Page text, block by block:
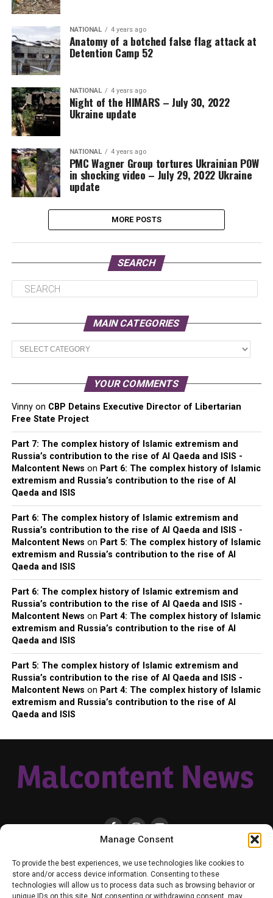
Manage Consent
To provide the best experiences, we use technologies like cookies to
store and/or access device information. Consenting to these
technologies will allow us to process data such as browsing behavior or
unique IDs on this site. Not consenting or withdrawing consent, may
NATIONAL 4 years ago
Anatomy of a botched false flag attack at
Detention Camp 52
NATIONAL 4 years ago
Night of the HIMARS – July 30, 2022
Ukraine update
NATIONAL 4 years ago
PMC Wagner Group tortures Ukrainian POW
in shocking video – July 29, 2022 Ukraine
update
MORE POSTS
SEARCH
MAIN CATEGORIES
Main
Categories
YOUR COMMENTS
Vinnyon CBP Detains Executive Director of Libertarian
Free State Project
Part 7: The complex history of Islamic extremism and
Russia’s contribution to the rise of Al Qaeda and ISIS -
Malcontent News on Part 6: The complex history of Islamic
extremism and Russia’s contribution to the rise of Al
Qaeda and ISIS
Part 6: The complex history of Islamic extremism and
Russia’s contribution to the rise of Al Qaeda and ISIS -
Malcontent News on Part 5: The complex history of Islamic
extremism and Russia’s contribution to the rise of Al
Qaeda and ISIS
Part 6: The complex history of Islamic extremism and
Russia’s contribution to the rise of Al Qaeda and ISIS -
Malcontent News on Part 4: The complex history of Islamic
extremism and Russia’s contribution to the rise of Al
Qaeda and ISIS
Part 5: The complex history of Islamic extremism and
Russia’s contribution to the rise of Al Qaeda and ISIS -
Malcontent News on Part 4: The complex history of Islamic
extremism and Russia’s contribution to the rise of Al
Qaeda and ISIS
HOME LOCAL NATIONAL RUSSIA-UKRAINE WAR
HEALTH & LIFESTYLE
WEATHER
CONTACT MALCONTENT NEWS TIK TOK
YOUTUBE
FACEBOOK PATREON – SUBSCRIBE & SUPPORT